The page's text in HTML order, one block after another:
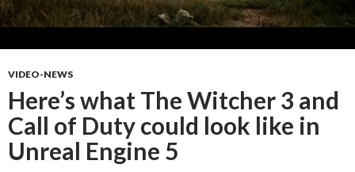
VIDEO-NEWS
Here’s what The Witcher 3 and
Call of Duty could look like in
Unreal Engine 5